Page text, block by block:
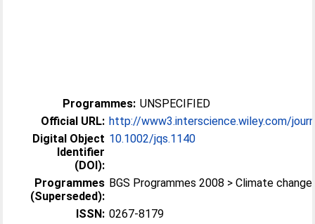
Programmes: UNSPECIFIED
Official URL: http://www3.interscience.wiley.com/
Digital Object
Identifier
(DOI):
10.1002/jqs.1140
Programmes
(Superseded):
BGS Programmes 2008 > Climate change
ISSN: 0267-8179